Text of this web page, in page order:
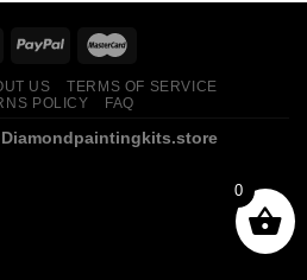
US
TERMS OF SERVICE
POLICY
FAQ
Diamondpaintingkits.store
0